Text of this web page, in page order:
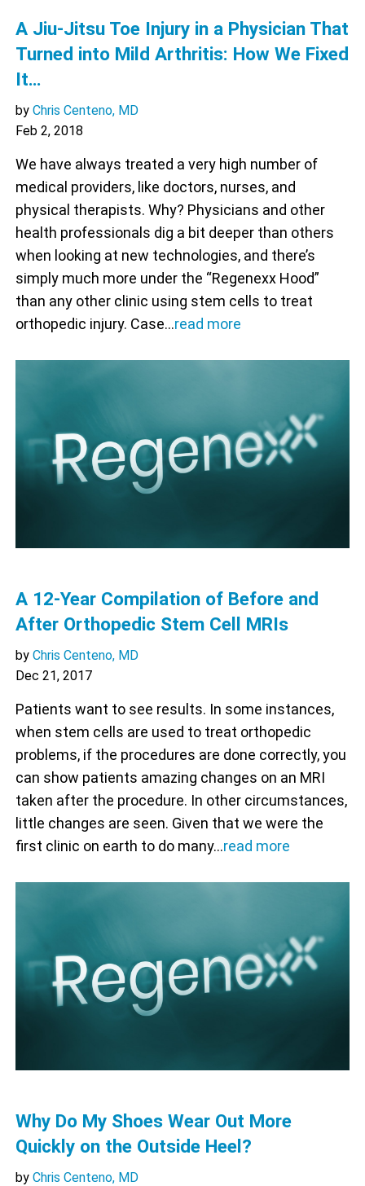
A Jiu-Jitsu Toe Injury in a Physician That
Turned into Mild Arthritis: How We Fixed
It…
by Chris Centeno, MD
Feb 2, 2018
We have always treated a very high number of
medical providers, like doctors, nurses, and
physical therapists. Why? Physicians and other
health professionals dig a bit deeper than others
when looking at new technologies, and there’s
simply much more under the “Regenexx Hood”
than any other clinic using stem cells to treat
orthopedic injury. Case…read more
A 12-Year Compilation of Before and
After Orthopedic Stem Cell MRIs
by Chris Centeno, MD
Dec 21, 2017
Patients want to see results. In some instances,
when stem cells are used to treat orthopedic
problems, if the procedures are done correctly, you
can show patients amazing changes on an MRI
taken after the procedure. In other circumstances,
little changes are seen. Given that we were the
first clinic on earth to do many…read more
Why Do My Shoes Wear Out More
Quickly on the Outside Heel?
by Chris Centeno, MD